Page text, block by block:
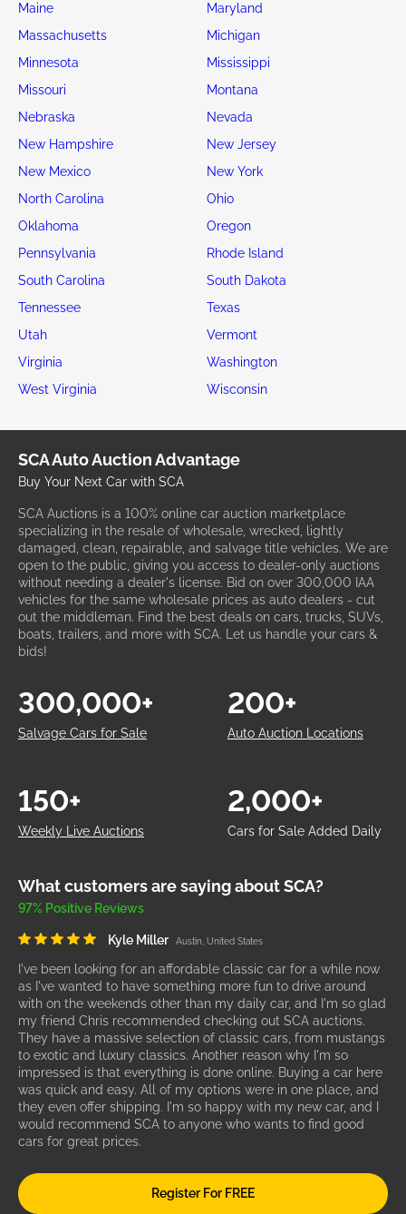
Maine
Maryland
Massachusetts
Michigan
Minnesota
Mississippi
Missouri
Montana
Nebraska
Nevada
New Hampshire
New Jersey
New Mexico
New York
North Carolina
Ohio
Oklahoma
Oregon
Pennsylvania
Rhode Island
South Carolina
South Dakota
Tennessee
Texas
Utah
Vermont
Virginia
Washington
West Virginia
Wisconsin
SCA Auto Auction Advantage
Buy Your Next Car with SCA
SCA Auctions is a 100% online car auction marketplace
specializing in the resale of wholesale, wrecked, lightly
damaged, clean, repairable, and salvage title vehicles. We are
open to the public, giving you access to dealer-only auctions
without needing a dealer's license. Bid on over 300,000 IAA
vehicles for the same wholesale prices as auto dealers - cut
out the middleman. Find the best deals on cars, trucks, SUVs,
boats, trailers, and more with SCA. Let us handle your cars &
bids!
Salvage Cars for Sale
300,000+
Auto Auction Locations
200+
Weekly Live Auctions
150+
Cars for Sale Added Daily
2,000+
What customers are saying about SCA?
97% Positive Reviews
Kyle Miller Austin, United States
I've been looking for an affordable classic car for a while now
as I've wanted to have something more fun to drive around
with on the weekends other than my daily car, and I'm so glad
my friend Chris recommended checking out SCA auctions.
They have a massive selection of classic cars, from mustangs
to exotic and luxury classics. Another reason why I'm so
impressed is that everything is done online. Buying a car here
was quick and easy. All of my options were in one place, and
they even offer shipping. I'm so happy with my new car, and I
would recommend SCA to anyone who wants to find good
cars for great prices.
Register For FREE